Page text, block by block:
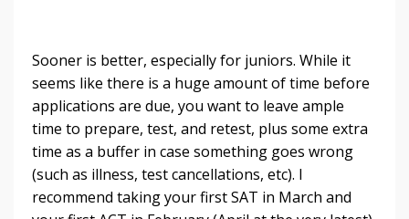
Sooner is better, especially for juniors. While it
seems like there is a huge amount of time before
applications are due, you want to leave ample
time to prepare, test, and retest, plus some extra
time as a buffer in case something goes wrong
(such as illness, test cancellations, etc). I
recommend taking your first SAT in March and